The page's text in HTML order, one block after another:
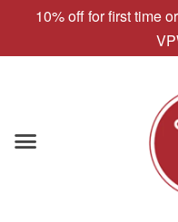
10% off for first time